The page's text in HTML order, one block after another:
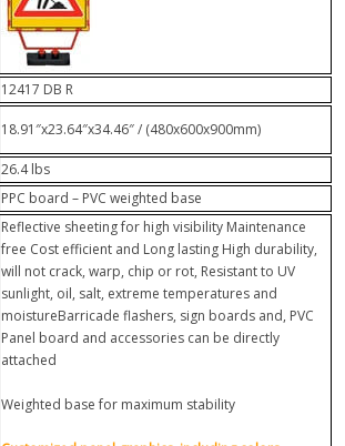
12417 DB R
18.91″x23.64″x34.46″ / (480x600x900mm)
26.4 lbs
PPC board – PVC weighted base
Reflective sheeting for high visibility Maintenance
free Cost efficient and Long lasting High durability,
will not crack, warp, chip or rot, Resistant to UV
sunlight, oil, salt, extreme temperatures and
moistureBarricade flashers, sign boards and, PVC
Panel board and accessories can be directly
attached
Weighted base for maximum stability